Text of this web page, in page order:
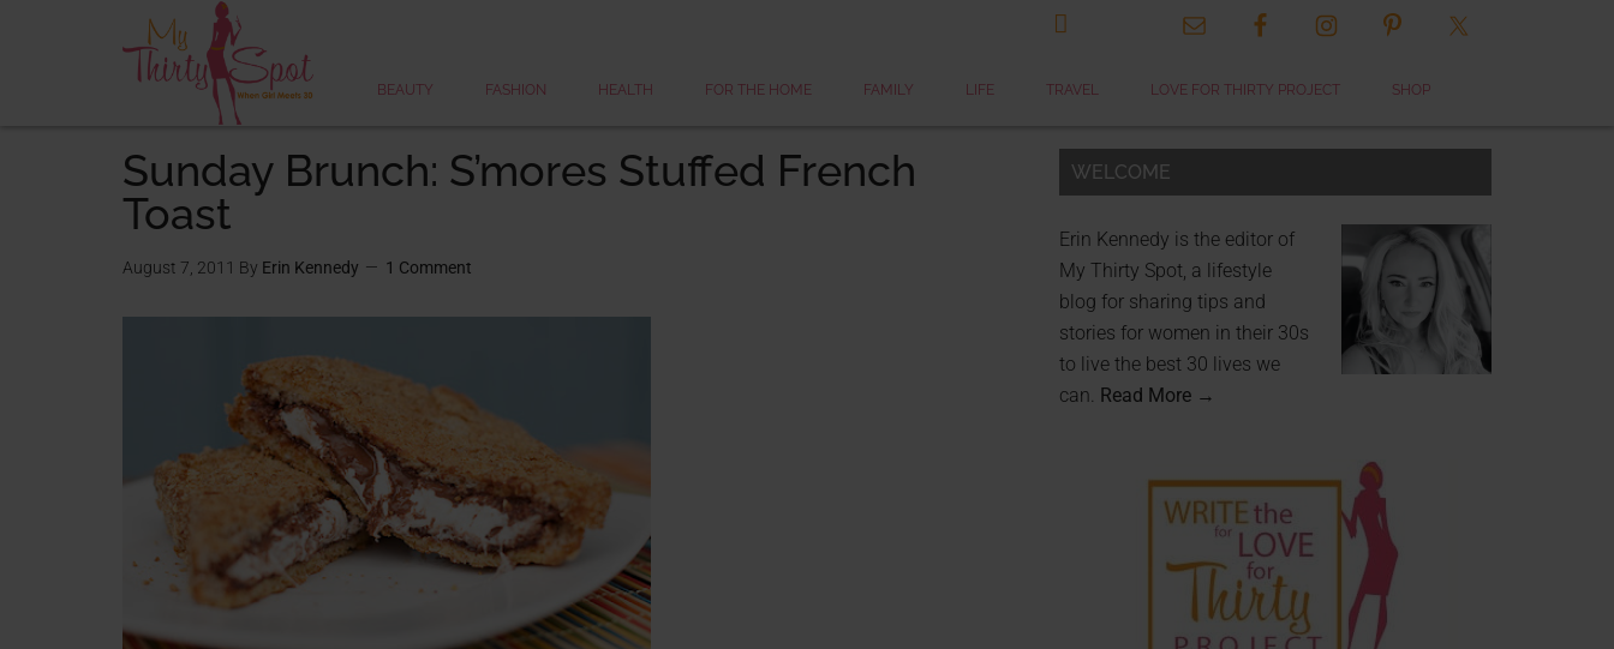

BEAUTY FASHION HEALTH FOR THE HOME FAMILY LIFE TRAVEL LOVE FOR THIRTY PROJECT SHOP
Sunday Brunch: S’mores Stuffed French
Toast
August 7, 2011 By Erin Kennedy 1 Comment
WELCOME
Erin Kennedy is the editor of
My Thirty Spot, a lifestyle
blog for sharing tips and
stories for women in their 30s
to live the best 30 lives we
can. Read More →